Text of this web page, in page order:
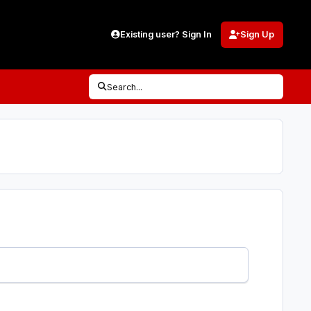
Existing user? Sign In Sign Up
Search...